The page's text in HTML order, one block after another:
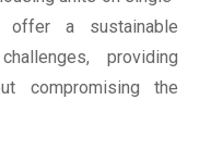
offer a sustainable
providing
compromising the